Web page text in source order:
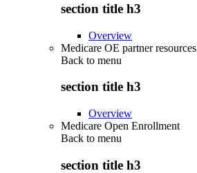
section title h3
Overview
Medicare OE partner resources
Back to menu
section title h3
Overview
Medicare Open Enrollment
Back to menu
section title h3